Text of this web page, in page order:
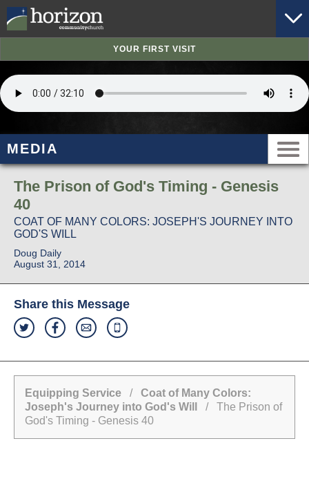
YOUR FIRST VISIT
MEDIA
The Prison of God's Timing - Genesis
40
COAT OF MANY COLORS: JOSEPH'S JOURNEY INTO
GOD'S WILL
Doug Daily
August 31, 2014
Share this Message
Equipping Service / Coat of Many Colors:
Joseph's Journey into God's Will
/ The Prison of
God's Timing - Genesis 40